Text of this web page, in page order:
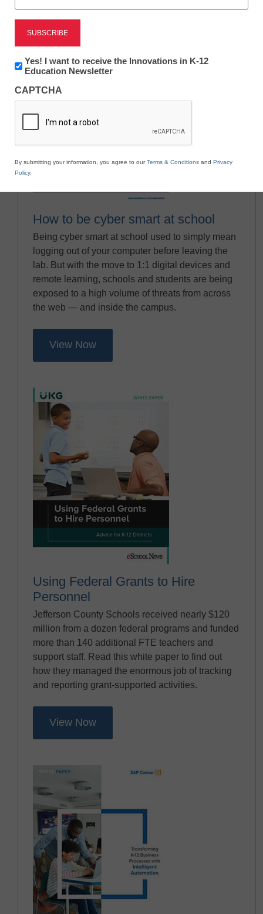
How to be cyber smart at school
Being cyber smart at school used to simply mean
logging out of your computer before leaving the
lab. But with the move to 1:1 digital devices and
remote learning, schools and students are being
exposed to a high volume of threats from across
the web — and inside the campus.
View Now
Using Federal Grants to Hire
Personnel
Jefferson County Schools received nearly $120
million from a dozen federal programs and funded
more than 140 additional FTE teachers and
support staff. Read this white paper to find out
how they managed the enormous job of tracking
and reporting grant-supported activities.
View Now
Newsletter:
Innovations
K12
Education
Yes! I want to receive the Innovations in K-12
Education Newsletter
CAPTCHA
By submitting your information, you agree to ourTerms & Conditions and Privacy
Policy.